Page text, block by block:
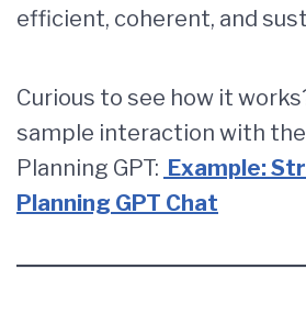
efficient, coherent, and
Curious to see how it
sample interaction with
Planning GPT: Example:
Planning GPT Chat